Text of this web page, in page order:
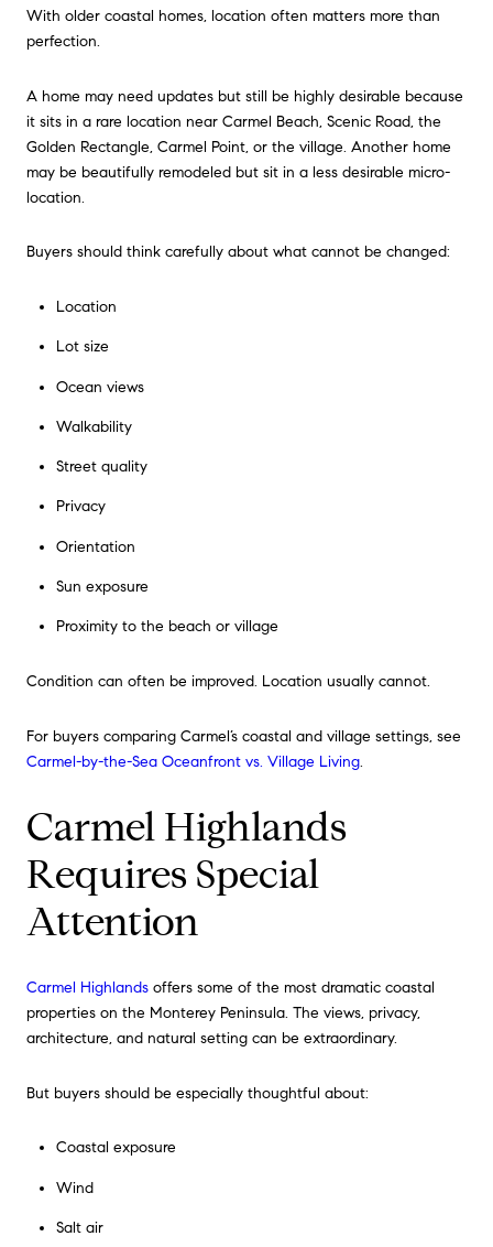
With older coastal homes, location often matters more than
perfection.
A home may need updates but still be highly desirable because
it sits in a rare location near Carmel Beach, Scenic Road, the
Golden Rectangle, Carmel Point, or the village. Another home
may be beautifully remodeled but sit in a less desirable micro-
location.
Buyers should think carefully about what cannot be changed:
Location
Lot size
Ocean views
Walkability
Street quality
Privacy
Orientation
Sun exposure
Proximity to the beach or village
Condition can often be improved. Location usually cannot.
For buyers comparing Carmel’s coastal and village settings, see
Carmel-by-the-Sea Oceanfront vs. Village Living.
Carmel Highlands
Requires Special
Attention
Carmel Highlands offers some of the most dramatic coastal
properties on the Monterey Peninsula. The views, privacy,
architecture, and natural setting can be extraordinary.
But buyers should be especially thoughtful about:
Coastal exposure
Wind
Salt air